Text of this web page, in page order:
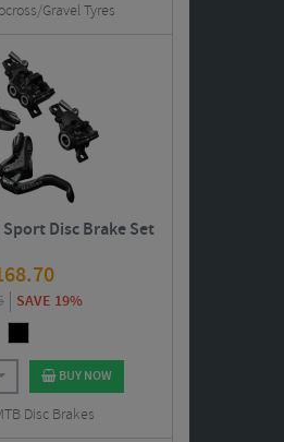
Gravel Tyres
Disc Brake Set
SAVE 19%
BUY NOW
Disc Brakes